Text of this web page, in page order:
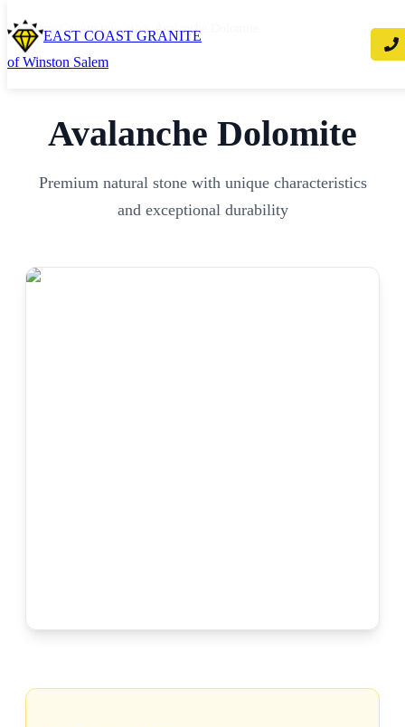
EAST COAST GRANITE
of Winston Salem
Home / Countertops/other/Avalanche Dolomite
Avalanche Dolomite
Premium natural stone with unique characteristics
and exceptional durability